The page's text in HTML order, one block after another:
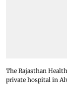
The Rajasthan
private hospital in